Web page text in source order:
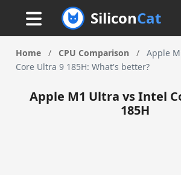
SiliconCat
Home / CPU Comparison /
Apple
Core Ultra 9 185H: What's better?
Apple M1 Ultra vs Intel
185H